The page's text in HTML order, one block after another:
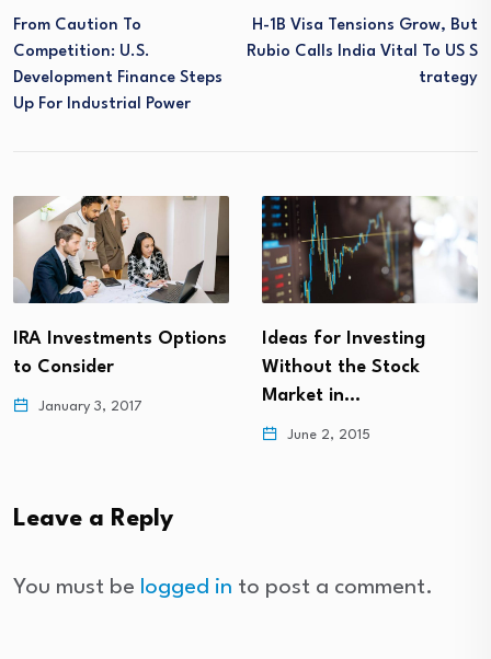
From Caution To
Competition: U.S.
Development Finance Steps
Up For Industrial Power
H-1B Visa Tensions Grow, But
Rubio Calls India Vital To US S
Trategy
IRA Investments Options
to Consider
January 3, 2017
Ideas for Investing
Without the Stock
Market in…
June 2, 2015
Leave a Reply
You must be logged in to post a comment.